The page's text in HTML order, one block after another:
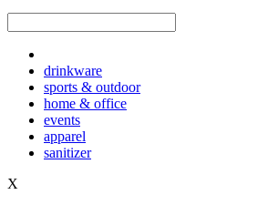
drinkware
sports & outdoor
home & office
events
apparel
sanitizer
X